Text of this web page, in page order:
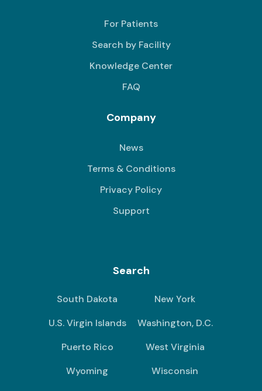
For Patients
Search by Facility
Knowledge Center
FAQ
Company
News
Terms & Conditions
Privacy Policy
Support
Search
South Dakota
New York
U.S. Virgin Islands
Washington, D.C.
Puerto Rico
West Virginia
Wyoming
Wisconsin